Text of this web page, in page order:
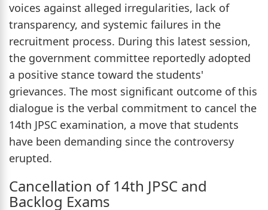
voices against alleged irregularities, lack of
transparency, and systemic failures in the
recruitment process. During this latest session,
the government committee reportedly adopted
a positive stance toward the students'
grievances. The most significant outcome of this
dialogue is the verbal commitment to cancel the
14th JPSC examination, a move that students
have been demanding since the controversy
erupted.
Cancellation of 14th JPSC and
Backlog Exams